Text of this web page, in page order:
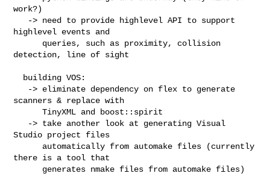
work?)
highlevel events and
detection, line of sight
scanners & replace with
      TinyXML and boost::spirit
Studio project files
there is a tool that